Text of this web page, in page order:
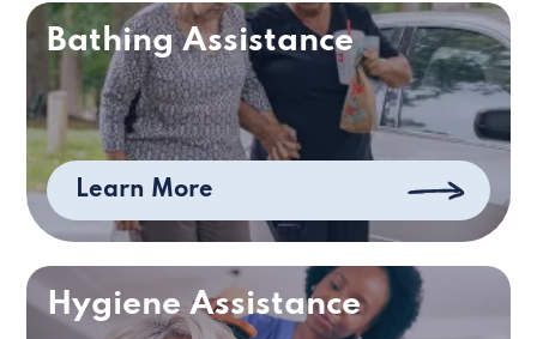
Bathing Assistance
Learn More
Hygiene Assistance